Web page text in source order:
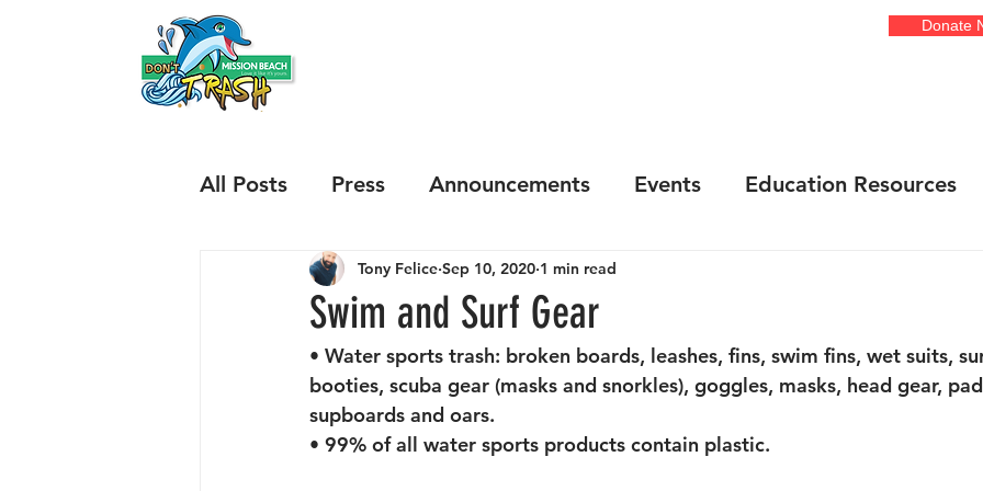
Donate
All Posts Press Announcements Events Education Resources
Results Issues Sponsors Art Installations / Shows
Mariners Way and Bonita Cove Cleanups Illegal Dumping
Illegal Beach Fires Beach Cleanups Community Events
Swim and Surf Gear
Tony Felice Sep 10, 2020 1 min read
• Water sports trash: broken boards, leashes, fins, swim fins, wet suits,
booties, scuba gear (masks and snorkles), goggles, masks, head gear,
supboards and oars.
• 99% of all water sports products contain plastic.